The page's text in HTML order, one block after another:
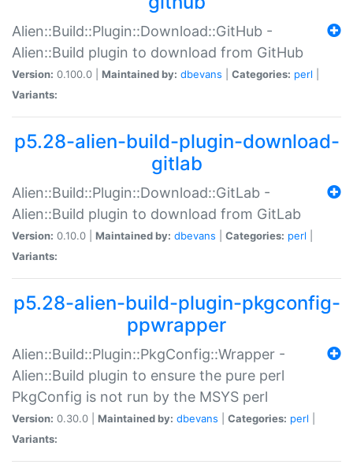
Alien::Build::Plugin::Download::GitHub -
Alien::Build plugin to download from GitHub
Version: 0.100.0 | Maintained by: dbevans Categories: perl
Variants:
p5.28-alien-build-plugin-download-
gitlab
Alien::Build::Plugin::Download::GitLab -
Alien::Build plugin to download from GitLab
Version: 0.10.0 | Maintained by: dbevans Categories: perl
Variants:
p5.28-alien-build-plugin-pkgconfig-
ppwrapper
Alien::Build::Plugin::PkgConfig::Wrapper -
Alien::Build plugin to ensure the pure perl
PkgConfig is not run by the MSYS perl
Version: 0.30.0 | Maintained by: dbevans Categories: perl
Variants: